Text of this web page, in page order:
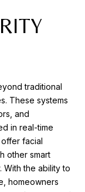
traditional
These systems
and
in real-time
facial
other smart
the ability to
homeowners